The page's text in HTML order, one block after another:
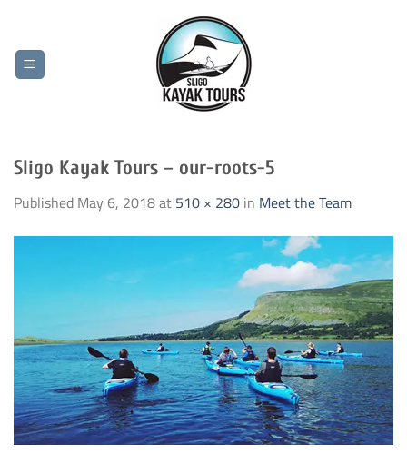
content
Sligo Kayak Tours – our-roots-5
Published May 6, 2018at 510 × 280 in Meet the Team